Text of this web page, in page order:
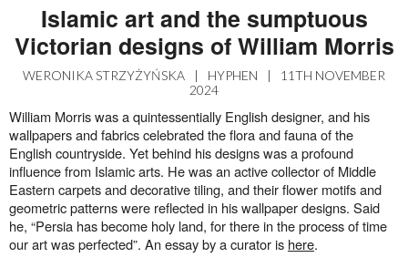
Islamic art and the sumptuous
Victorian designs of William Morris
WERONIKA STRZYŻYŃSKA | HYPHEN |
11TH NOVEMBER
2024
William Morris was a quintessentially English designer, and his
wallpapers and fabrics celebrated the flora and fauna of the
English countryside. Yet behind his designs was a profound
influence from Islamic arts. He was an active collector of Middle
Eastern carpets and decorative tiling, and their flower motifs and
geometric patterns were reflected in his wallpaper designs. Said
he, “Persia has become holy land, for there in the process of time
our art was perfected”. An essay by a curator is here.